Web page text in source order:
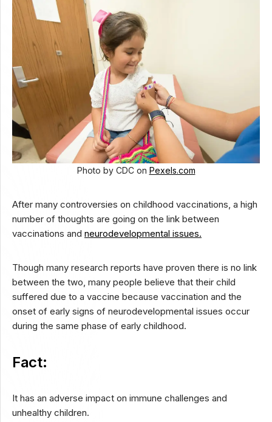
Photo by CDC on Pexels.com
After many controversies on childhood vaccinations, a high
number of thoughts are going on the link between
vaccinations and neurodevelopmental issues.
Though many research reports have proven there is no link
between the two, many people believe that their child
suffered due to a vaccine because vaccination and the
onset of early signs of neurodevelopmental issues occur
during the same phase of early childhood.
Fact:
It has an adverse impact on immune challenges and
unhealthy children.